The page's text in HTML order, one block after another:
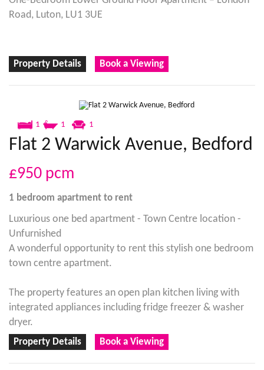
Road, Luton, LU1 3UE
Property Details Book a Viewing
1 1 1
Flat 2 Warwick Avenue, Bedford
£950 pcm
1 bedroom apartment to rent
Luxurious one bed apartment - Town Centre location -
Unfurnished
A wonderful opportunity to rent this stylish one bedroom
town centre apartment.
The property features an open plan kitchen living with
integrated appliances including fridge freezer & washer
dryer.
Property Details Book a Viewing